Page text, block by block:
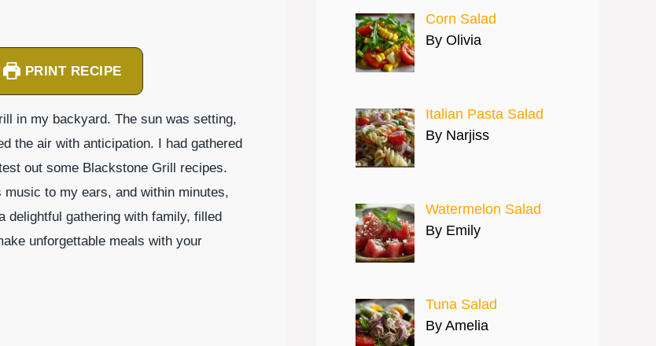
PRINT RECIPE
in my backyard. The sun was setting,
the air with anticipation. I had gathered
out some Blackstone Grill recipes.
to my ears, and within minutes,
delightful gathering with family, filled
unforgettable meals with your
Corn Salad
By Olivia
Italian Pasta Salad
By Narjiss
Watermelon Salad
By Emily
Tuna Salad
By Amelia